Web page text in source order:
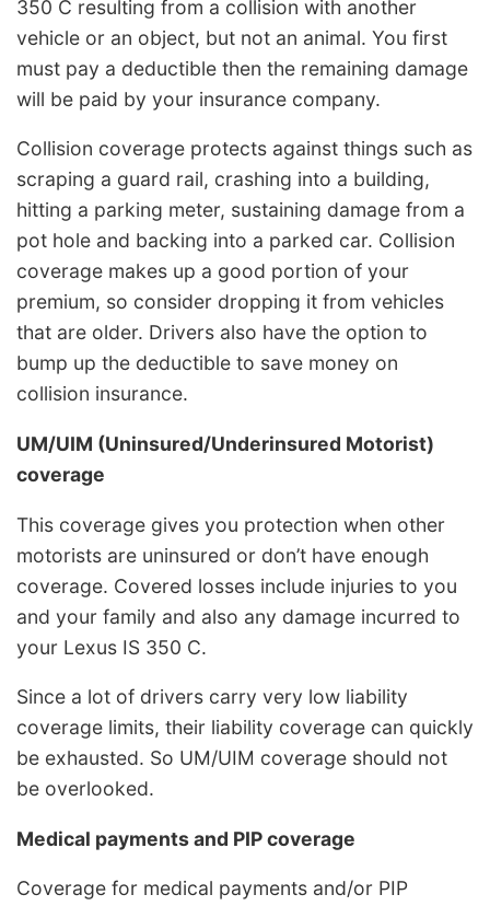
350 C resulting from a collision with another
vehicle or an object, but not an animal. You first
must pay a deductible then the remaining damage
will be paid by your insurance company.
Collision coverage protects against things such as
scraping a guard rail, crashing into a building,
hitting a parking meter, sustaining damage from a
pot hole and backing into a parked car. Collision
coverage makes up a good portion of your
premium, so consider dropping it from vehicles
that are older. Drivers also have the option to
bump up the deductible to save money on
collision insurance.
UM/UIM (Uninsured/Underinsured Motorist)
coverage
This coverage gives you protection when other
motorists are uninsured or don’t have enough
coverage. Covered losses include injuries to you
and your family and also any damage incurred to
your Lexus IS 350 C.
Since a lot of drivers carry very low liability
coverage limits, their liability coverage can quickly
be exhausted. So UM/UIM coverage should not
be overlooked.
Medical payments and PIP coverage
Coverage for medical payments and/or PIP